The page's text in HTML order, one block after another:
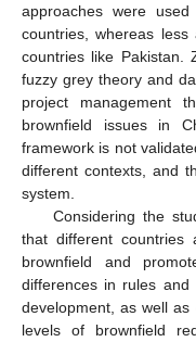
approaches were
countries, whereas
countries like Pakistan.
fuzzy grey theory and
project management
brownfield issues in
framework is not
different contexts, and
system.
Considering the
that different countries
brownfield and
differences in rules
development, as well
levels of brownfield